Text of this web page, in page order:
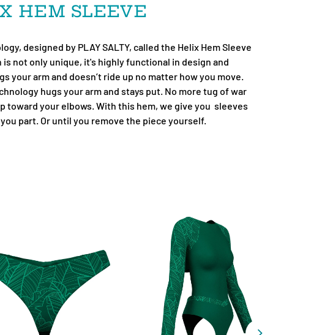
HEM SLEEVE
designed by PLAY SALTY, called the Helix Hem Sleeve
not only unique, it's highly functional in design and
your arm and doesn’t ride up no matter how you move.
hugs your arm and stays put. No more tug of war
toward your elbows. With this hem, we give you sleeves
part. Or until you remove the piece yourself.